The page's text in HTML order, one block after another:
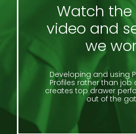
Watch the
video and
we
Developing and using
Profiles rather than job
creates top drawer
out of the